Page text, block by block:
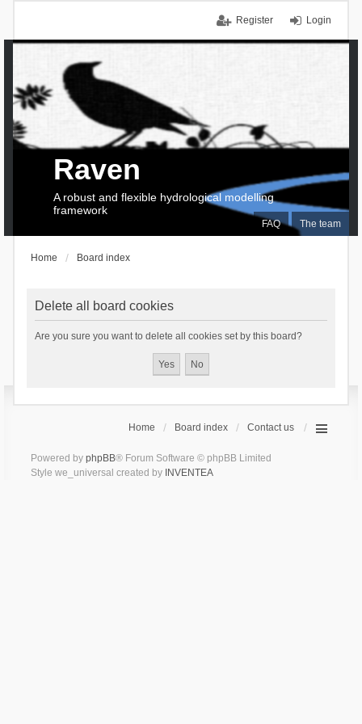
Login
Register
FAQ The team
Raven
A robust and flexible hydrological modelling
framework
Home Board index
Delete all board cookies
Are you sure you want to delete all cookies set by this board?
Home Board index Contact us
Powered by phpBB® Forum Software © phpBB Limited
Style we_universal created by INVENTEA